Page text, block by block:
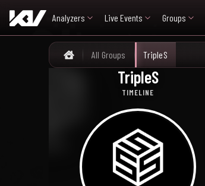
Analyzers Live Events Groups
Home
All Groups TripleS
TripleS
TIMELINE
트리플에스